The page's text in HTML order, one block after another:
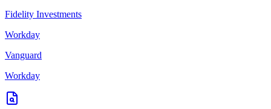
Fidelity Investments
Workday
Vanguard
Workday